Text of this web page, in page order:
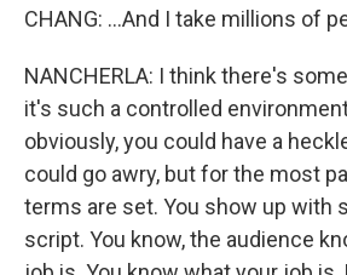
CHANG: ...And I take millions of
NANCHERLA: I think there's
it's such a controlled
obviously, you could have a
could go awry, but for the most
terms are set. You show up with
script. You know, the audience